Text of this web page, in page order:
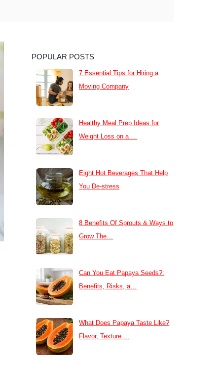
POPULAR POSTS
7 Essential Tips for Hiring a
Moving Company
Healthy Meal Prep Ideas for
Weight Loss on a …
Eight Hot Beverages That Help
You De-stress
8 Benefits Of Sprouts & Ways to
Grow The…
Can You Eat Papaya Seeds?:
Benefits, Risks, a…
What Does Papaya Taste Like?
Flavor, Texture …